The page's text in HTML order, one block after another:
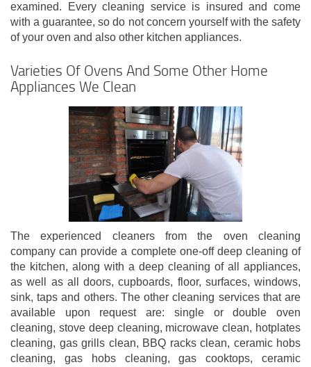
examined. Every cleaning service is insured and come
with a guarantee, so do not concern yourself with the safety
of your oven and also other kitchen appliances.
Varieties Of Ovens And Some Other Home
Appliances We Clean
The experienced cleaners from the oven cleaning
company can provide a complete one-off deep cleaning of
the kitchen, along with a deep cleaning of all appliances,
as well as all doors, cupboards, floor, surfaces, windows,
sink, taps and others. The other cleaning services that are
available upon request are: single or double oven
cleaning, stove deep cleaning, microwave clean, hotplates
cleaning, gas grills clean, BBQ racks clean, ceramic hobs
cleaning, gas hobs cleaning, gas cooktops, ceramic